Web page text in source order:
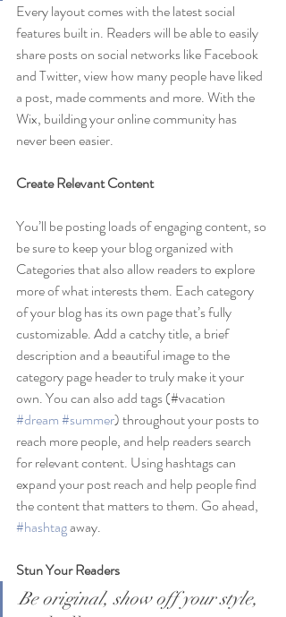
Every layout comes with the latest social
features built in. Readers will be able to easily
share posts on social networks like Facebook
and Twitter, view how many people have liked
a post, made comments and more. With the
Wix, building your online community has
never been easier.
Create Relevant Content
You’ll be posting loads of engaging content, so
be sure to keep your blog organized with
Categories that also allow readers to explore
more of what interests them. Each category
of your blog has its own page that’s fully
customizable. Add a catchy title, a brief
description and a beautiful image to the
category page header to truly make it your
own. You can also add tags (#vacation
#dream#summer) throughout your posts to
reach more people, and help readers search
for relevant content. Using hashtags can
expand your post reach and help people find
the content that matters to them. Go ahead,
#hashtag away.
Stun Your Readers
Be original, show off your style,